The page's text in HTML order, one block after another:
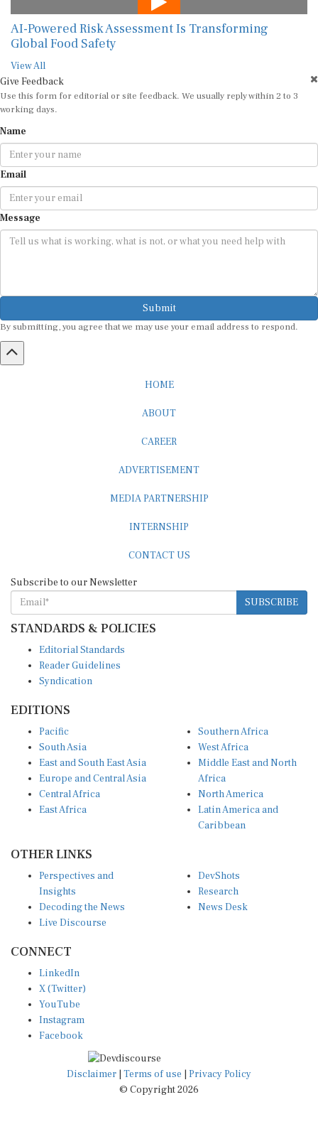
AI-Powered Risk Assessment Is Transforming
Global Food Safety
View All
Give Feedback
Use this form for editorial or site feedback. We usually reply within 2 to 3
working days.
Name
Email
Message
Submit
By submitting, you agree that we may use your email address to respond.
HOME
ABOUT
CAREER
ADVERTISEMENT
MEDIA PARTNERSHIP
INTERNSHIP
CONTACT US
Subscribe to our Newsletter
SUBSCRIBE
STANDARDS & POLICIES
Editorial Standards
Reader Guidelines
Syndication
EDITIONS
Pacific
South Asia
East and South East Asia
Europe and Central Asia
Central Africa
East Africa
Southern Africa
West Africa
Middle East and North
Africa
North America
Latin America and
Caribbean
OTHER LINKS
Perspectives and
Insights
Decoding the News
Live Discourse
DevShots
Research
News Desk
CONNECT
LinkedIn
X (Twitter)
YouTube
Instagram
Facebook
Disclaimer Terms of use
Privacy Policy
© Copyright 2026